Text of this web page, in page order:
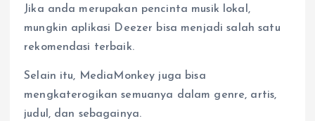
Jika anda merupakan pencinta musik lokal,
mungkin aplikasi Deezer bisa menjadi salah satu
rekomendasi terbaik.
Selain itu, MediaMonkey juga bisa
mengkaterogikan semuanya dalam genre, artis,
judul, dan sebagainya.